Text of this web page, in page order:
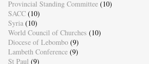
Provincial Standing Committee (10)
SACC (10)
Syria (10)
World Council of Churches (10)
Diocese of Lebombo (9)
Lambeth Conference (9)
St Paul (9)